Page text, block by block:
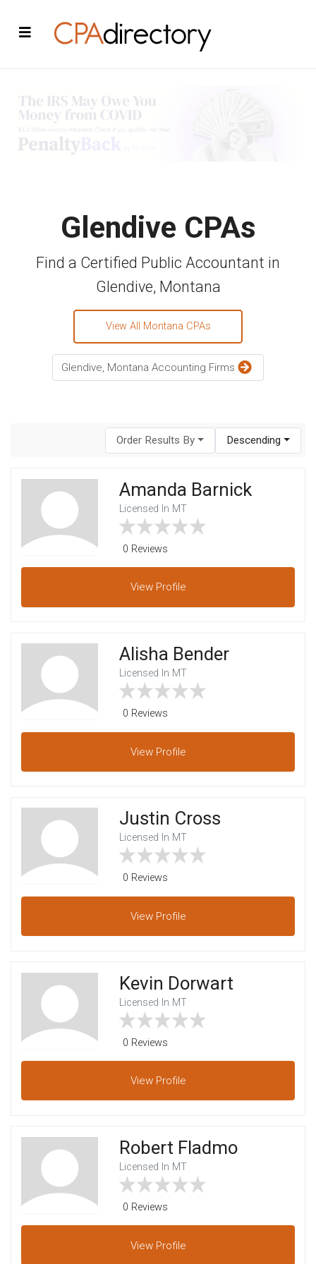
Glendive CPAs
Find a Certified Public Accountant in
Glendive, Montana
View All Montana CPAs
Glendive, Montana Accounting Firms
Order Results By Descending
Amanda Barnick
Licensed In MT
0 Reviews
View Profile
Alisha Bender
Licensed In MT
0 Reviews
View Profile
Justin Cross
Licensed In MT
0 Reviews
View Profile
Kevin Dorwart
Licensed In MT
0 Reviews
View Profile
Robert Fladmo
Licensed In MT
0 Reviews
View Profile